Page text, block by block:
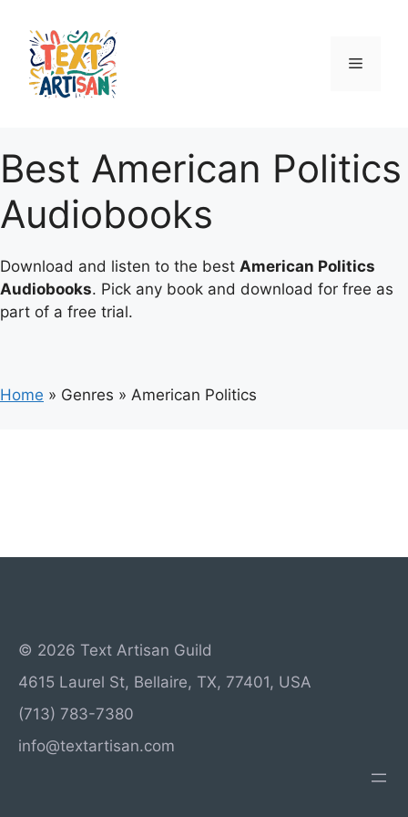
content
Menu
Best American Politics
Audiobooks
Download and listen to the best American Politics
Audiobooks. Pick any book and download for free as
part of a free trial.
Home » Genres » American Politics
© 2026 Text Artisan Guild
4615 Laurel St, Bellaire, TX, 77401, USA
(713) 783-7380
info@textartisan.com